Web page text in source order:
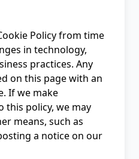
Policy from time
in technology,
practices. Any
on this page with an
If we make
this policy, we may
means, such as
a notice on our